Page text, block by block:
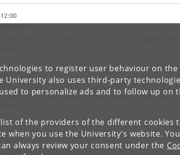
to register user behaviour on
University also uses third-party
to personalize ads and to follow up on
list of the providers of the different cookies
when you use the University's website.
always review your consent under the
12:00
Theory and Methods Unit) seminar arranged by the